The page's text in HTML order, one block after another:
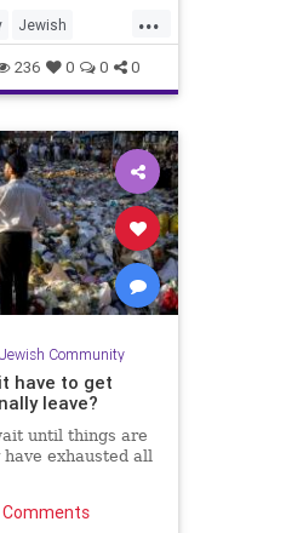
...
Jewish
236 0 0 0
Community
have to get
leave?
until things are
exhausted all